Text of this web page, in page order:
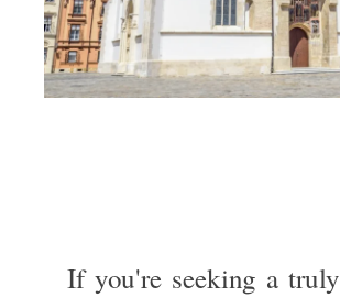
If you're seeking atruly